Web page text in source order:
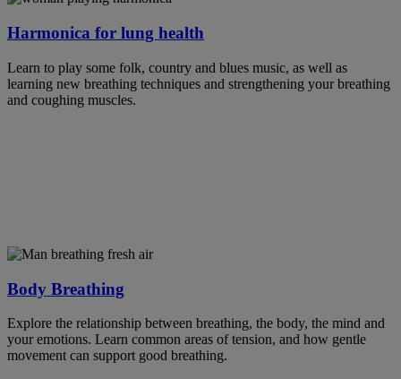
Harmonica for lung health
Learn to play some folk, country and blues music, as well as
learning new breathing techniques and strengthening your breathing
and coughing muscles.
Body Breathing
Explore the relationship between breathing, the body, the mind and
your emotions. Learn common areas of tension, and how gentle
movement can support good breathing.